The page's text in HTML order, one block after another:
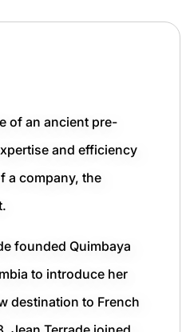
of an ancient pre-
and efficiency
a company, the
founded Quimbaya
to introduce her
destination to French